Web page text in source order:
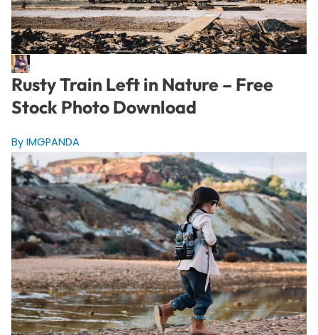
Rusty Train Left in Nature – Free
Stock Photo Download
By IMGPANDA